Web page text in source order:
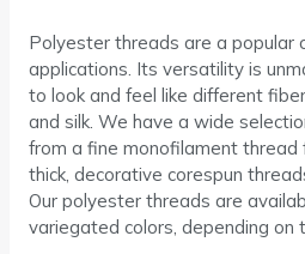
Polyester threads are a popular
applications. Its versatility is
to look and feel like different
and silk. We have a wide
from a fine monofilament thread
thick, decorative corespun
Our polyester threads are
variegated colors, depending on